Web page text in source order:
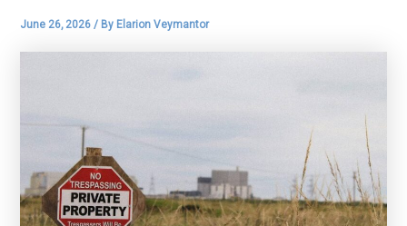
June 26, 2026/ By Elarion Veymantor